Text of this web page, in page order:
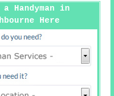
a Handyman in
Here